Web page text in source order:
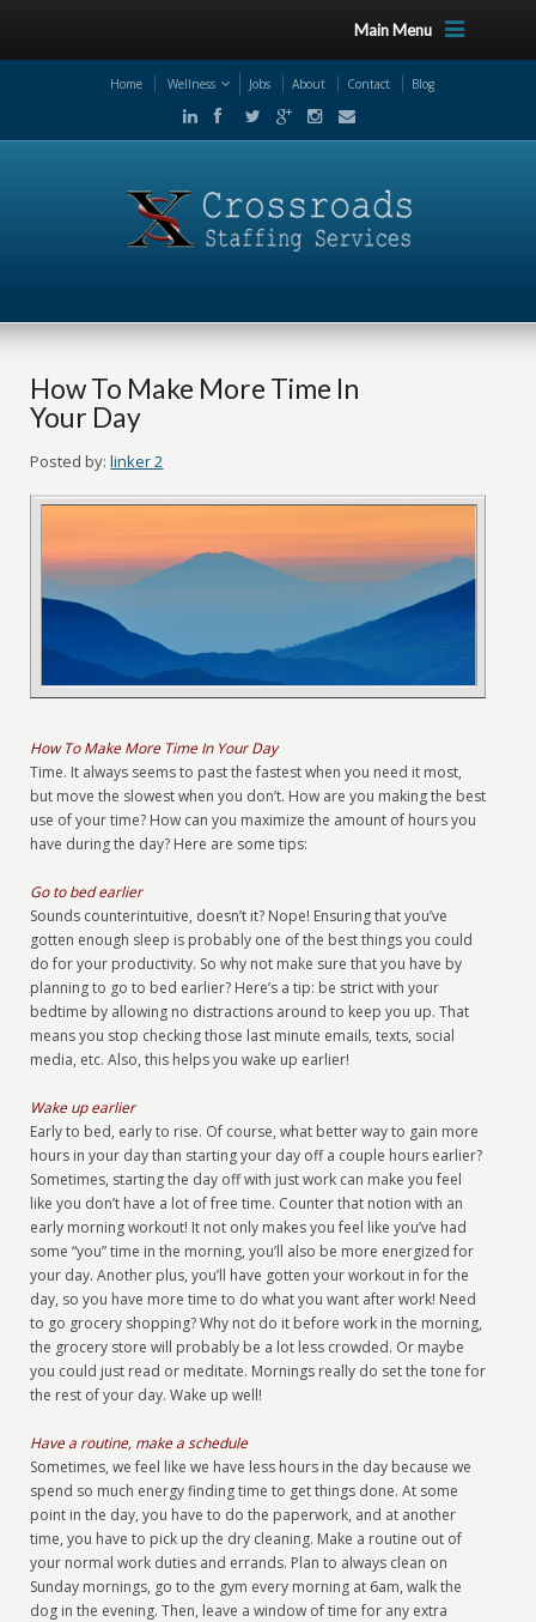
Main Menu
Home Wellness Jobs About Contact Blog
How To Make More Time In
Your Day
Posted by: linker 2
How To Make More Time In Your Day
Time. It always seems to past the fastest when you need it most,
but move the slowest when you don’t. How are you making the best
use of your time? How can you maximize the amount of hours you
have during the day? Here are some tips:
Go to bed earlier
Sounds counterintuitive, doesn’t it? Nope! Ensuring that you’ve
gotten enough sleep is probably one of the best things you could
do for your productivity. So why not make sure that you have by
planning to go to bed earlier? Here’s a tip: be strict with your
bedtime by allowing no distractions around to keep you up. That
means you stop checking those last minute emails, texts, social
media, etc. Also, this helps you wake up earlier!
Wake up earlier
Early to bed, early to rise. Of course, what better way to gain more
hours in your day than starting your day off a couple hours earlier?
Sometimes, starting the day off with just work can make you feel
like you don’t have a lot of free time. Counter that notion with an
early morning workout! It not only makes you feel like you’ve had
some “you” time in the morning, you’ll also be more energized for
your day. Another plus, you’ll have gotten your workout in for the
day, so you have more time to do what you want after work! Need
to go grocery shopping? Why not do it before work in the morning,
the grocery store will probably be a lot less crowded. Or maybe
you could just read or meditate. Mornings really do set the tone for
the rest of your day. Wake up well!
Have a routine, make a schedule
Sometimes, we feel like we have less hours in the day because we
spend so much energy finding time to get things done. At some
point in the day, you have to do the paperwork, and at another
time, you have to pick up the dry cleaning. Make a routine out of
your normal work duties and errands. Plan to always clean on
Sunday mornings, go to the gym every morning at 6am, walk the
dog in the evening. Then, leave a window of time for any extra